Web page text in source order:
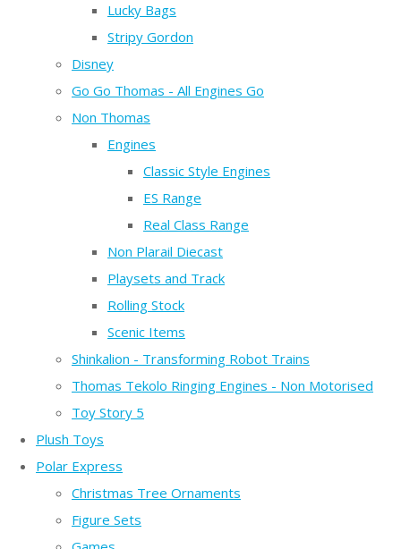
Lucky Bags
Stripy Gordon
Disney
Go Go Thomas - All Engines Go
Non Thomas
Engines
Classic Style Engines
ES Range
Real Class Range
Non Plarail Diecast
Playsets and Track
Rolling Stock
Scenic Items
Shinkalion - Transforming Robot Trains
Thomas Tekolo Ringing Engines - Non Motorised
Toy Story 5
Plush Toys
Polar Express
Christmas Tree Ornaments
Figure Sets